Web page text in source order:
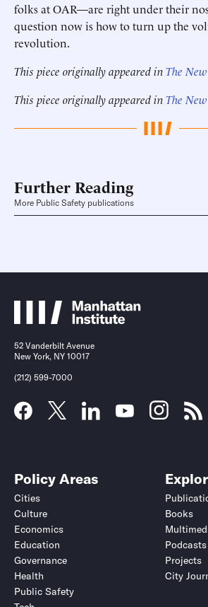
folks at OAR—are right under their
question now is how to turn up the
revolution.
This piece originally appeared inThe
This piece originally appeared inThe
Further Reading
More Public Safety publications
52 Vanderbilt Avenue
New York, NY 10017
(212) 599-7000
Policy Areas
Cities
Culture
Economics
Education
Governance
Health
Public Safety
Books
Podcasts
Projects
City